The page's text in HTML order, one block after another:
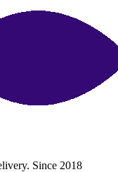
Since 2018